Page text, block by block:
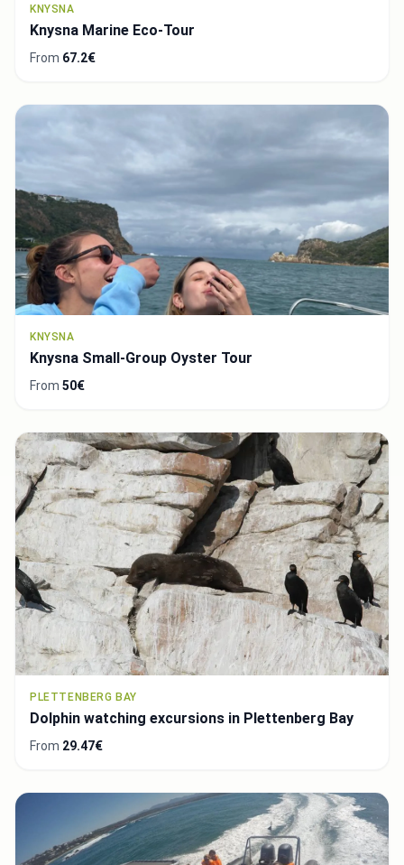
KNYSNA
Knysna Marine Eco-Tour
From 67.2€
KNYSNA
Knysna Small-Group Oyster Tour
From 50€
PLETTENBERG BAY
Dolphin watching excursions in Plettenberg Bay
From 29.47€